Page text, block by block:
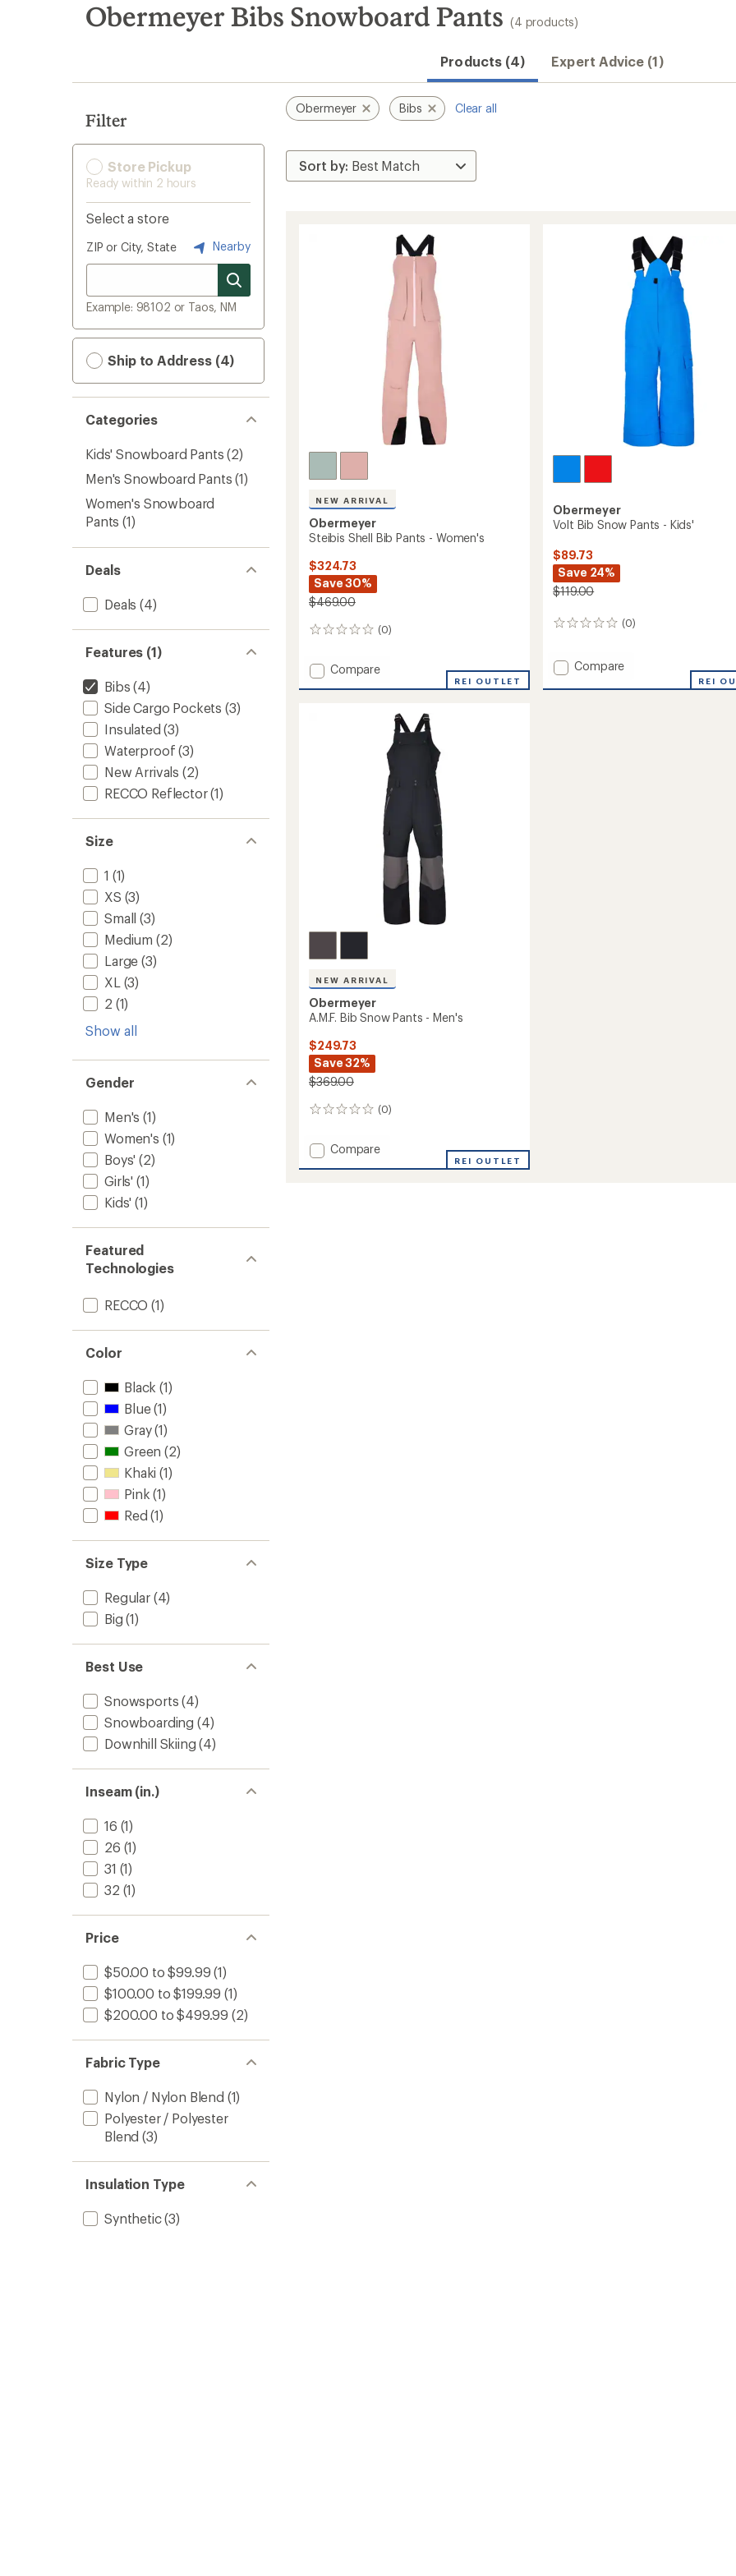
search
results
Obermeyer Bibs Snowboard Pants (4 products)
Products (4) Expert Advice (1)
Filter
Store Pickup
Ready within 2 hours
Select a store
ZIP or City, State Nearby
Example: 98102 or Taos, NM
Ship to Address (4)
Categories
Kids' Snowboard Pants (2)
Men's Snowboard Pants (1)
Women's Snowboard
Pants (1)
Deals
Deals (4)
Features (1)
Bibs (4)
Side Cargo Pockets (3)
Insulated (3)
Waterproof (3)
New Arrivals (2)
RECCO Reflector(1)
Size
1 (1)
XS (3)
Small (3)
Medium (2)
Large (3)
XL (3)
2 (1)
Show all
Gender
Men's (1)
Women's (1)
Boys' (2)
Girls' (1)
Kids' (1)
Featured
Technologies
RECCO (1)
Color
Black (1)
Blue(1)
Gray(1)
Green (2)
Khaki (1)
Pink (1)
Red (1)
Size Type
Regular(4)
Big (1)
Best Use
Snowsports (4)
Snowboarding (4)
Downhill Skiing (4)
Inseam (in.)
16 (1)
26 (1)
31 (1)
32 (1)
Price
$50.00 to $99.99 (1)
$100.00 to $199.99 (1)
$200.00 to $499.99 (2)
Fabric Type
Nylon / Nylon Blend (1)
Polyester / Polyester
Blend (3)
Insulation Type
Synthetic(3)
Obermeyer Bibs Clear all
NEW ARRIVAL
Obermeyer
Steibis Shell Bib Pants - Women's
$324.73
Save 30%
$469.00
(0)
0
Add
Compare
REI OUTLET
Obermeyer
Volt Bib Snow Pants - Kids'
$89.73
Save 24%
$119.00
(0)
0
Add
Bib
Compare
REI
NEW ARRIVAL
Obermeyer
A.M.F. Bib Snow Pants - Men's
$249.73
Save 32%
$369.00
(0)
0
Add
Compare
REI OUTLET